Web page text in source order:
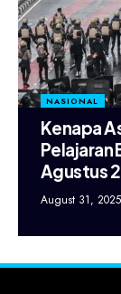
NASIONAL
Kenapa
Pelajaran
Agustus
August 31, 2025